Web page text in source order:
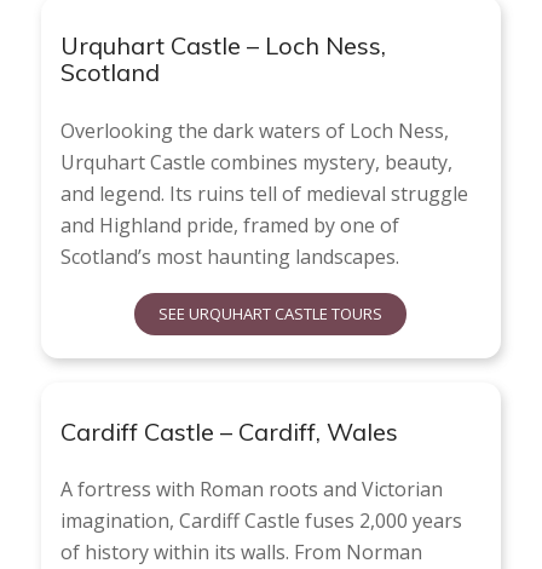
Urquhart Castle – Loch Ness,
Scotland
Overlooking the dark waters of Loch Ness,
Urquhart Castle combines mystery, beauty,
and legend. Its ruins tell of medieval struggle
and Highland pride, framed by one of
Scotland’s most haunting landscapes.
SEE URQUHART CASTLE TOURS
Cardiff Castle – Cardiff, Wales
A fortress with Roman roots and Victorian
imagination, Cardiff Castle fuses 2,000 years
of history within its walls. From Norman